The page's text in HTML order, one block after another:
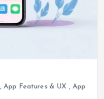
,App Features & UX , App